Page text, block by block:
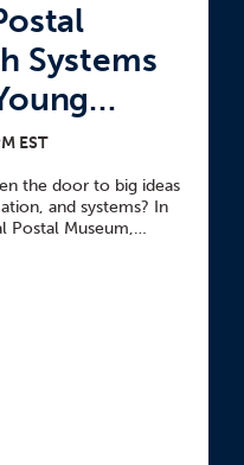
Systems
EST
the door to big ideas
and systems? In
Postal Museum,